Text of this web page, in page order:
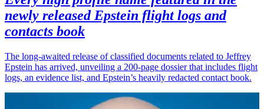
newly released Epstein flight logs and
contacts book
The long-awaited release of classified documents related to Jeffrey
Epstein has arrived, unveiling a 200-page dossier that includes flight
logs, an evidence list, and Epstein’s heavily redacted contact book.